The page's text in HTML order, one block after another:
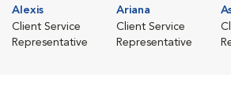
Alexis
Client Service
Representative
Ariana
Client Service
Representative